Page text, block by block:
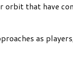
orbit that have
as